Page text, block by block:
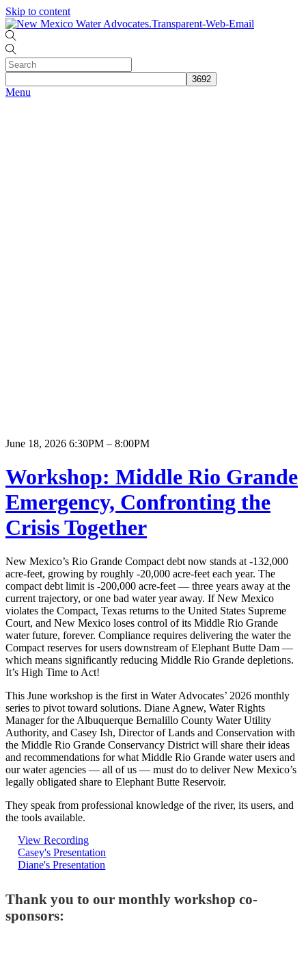
Skip to content
Menu
June 18, 2026 6:30PM – 8:00PM
Workshop: Middle Rio Grande
Emergency, Confronting the
Crisis Together
New Mexico’s Rio Grande Compact debt now stands at -132,000
acre-feet, growing by roughly -20,000 acre-feet each year. The
compact debt limit is -200,000 acre-feet — three years away at the
current trajectory, or one bad water year away. If New Mexico
violates the Compact, Texas returns to the United States Supreme
Court, and New Mexico loses control of its Middle Rio Grande
water future, forever. Compliance requires delivering the water the
Compact reserves for users downstream of Elephant Butte Dam —
which means significantly reducing Middle Rio Grande depletions.
It’s High Time to Act!
This June workshop is the first in Water Advocates’ 2026 monthly
series to pivot toward solutions. Diane Agnew, Water Rights
Manager for the Albuquerque Bernalillo County Water Utility
Authority, and Casey Ish, Director of Lands and Conservation with
the Middle Rio Grande Conservancy District will share their ideas
and recommendations for what Middle Rio Grande water users and
our water agencies — all of us — must do to deliver New Mexico’s
legally obligated share to Elephant Butte Reservoir.
They speak from professional knowledge of the river, its users, and
the tools available.
View Recording
Casey's Presentation
Diane's Presentation
Thank you to our monthly workshop co-
sponsors: